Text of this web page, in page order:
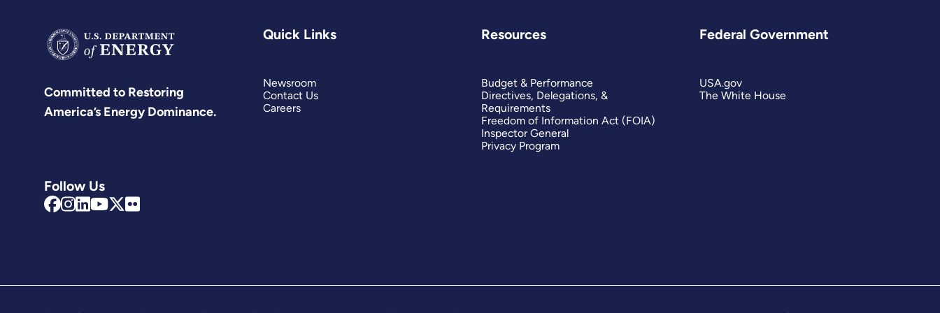
Committed to Restoring
America’s Energy Dominance.
Follow Us
Quick Links
Newsroom
Contact Us
Careers
Resources
Budget & Performance
Directives, Delegations, &
Requirements
Freedom of Information Act (FOIA)
Inspector General
Privacy Program
Federal Government
USA.gov
The White House